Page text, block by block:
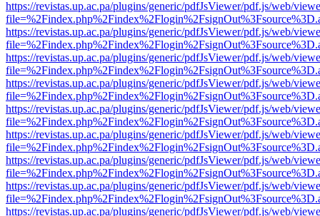
https://revistas.up.ac.pa/plugins/generic/pdfJsViewer/pdf.js/web/
https://revistas.up.ac.pa/plugins/generic/pdfJsViewer/pdf.js/web/
https://revistas.up.ac.pa/plugins/generic/pdfJsViewer/pdf.js/web/
https://revistas.up.ac.pa/plugins/generic/pdfJsViewer/pdf.js/web/
https://revistas.up.ac.pa/plugins/generic/pdfJsViewer/pdf.js/web/
https://revistas.up.ac.pa/plugins/generic/pdfJsViewer/pdf.js/web/
https://revistas.up.ac.pa/plugins/generic/pdfJsViewer/pdf.js/web/
https://revistas.up.ac.pa/plugins/generic/pdfJsViewer/pdf.js/web/
https://revistas.up.ac.pa/plugins/generic/pdfJsViewer/pdf.js/web/